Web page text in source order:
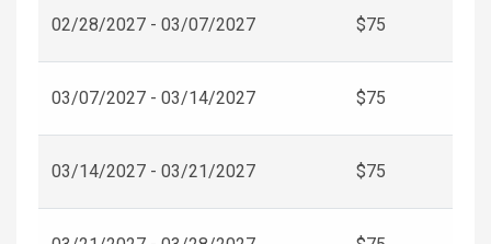
02/28/2027 - 03/07/2027 $75
03/07/2027 - 03/14/2027 $75
03/14/2027 - 03/21/2027 $75